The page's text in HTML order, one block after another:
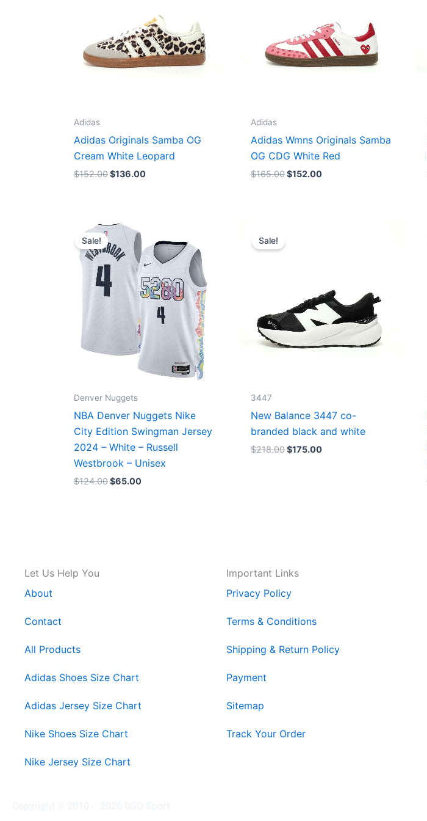
Adidas
Adidas Originals Samba OG
Cream White Leopard
$152.00$136.00
Adidas
Adidas Wmns Originals Samba
OG CDG White Red
$165.00$152.00
Sale!
Denver Nuggets
NBA Denver Nuggets Nike
City Edition Swingman Jersey
2024 – White – Russell
Westbrook – Unisex
$124.00
Original
price
was:
$124.00.
$65.00
price
is:
$65.00.
Sale!
3447
New Balance 3447 co-
branded black and white
$218.00$175.00
Let Us Help You
About
Contact
All Products
Adidas Shoes Size Chart
Adidas Jersey Size Chart
Nike Shoes Size Chart
Nike Jersey Size Chart
Important Links
Privacy Policy
Terms & Conditions
Shipping & Return Policy
Payment
Sitemap
Track Your Order